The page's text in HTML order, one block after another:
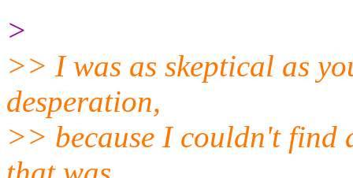
>
>> I was as skeptical as
desperation,
>> because I couldn't find